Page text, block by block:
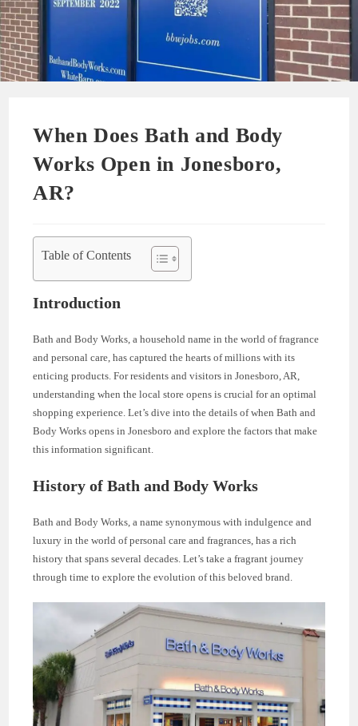
When Does Bath and Body
Works Open in Jonesboro,
AR?
Table of Contents
Introduction
Bath and Body Works, a household name in the world of fragrance
and personal care, has captured the hearts of millions with its
enticing products. For residents and visitors in Jonesboro, AR,
understanding when the local store opens is crucial for an optimal
shopping experience. Let’s dive into the details of when Bath and
Body Works opens in Jonesboro and explore the factors that make
this information significant.
History of Bath and Body Works
Bath and Body Works, a name synonymous with indulgence and
luxury in the world of personal care and fragrances, has a rich
history that spans several decades. Let’s take a fragrant journey
through time to explore the evolution of this beloved brand.